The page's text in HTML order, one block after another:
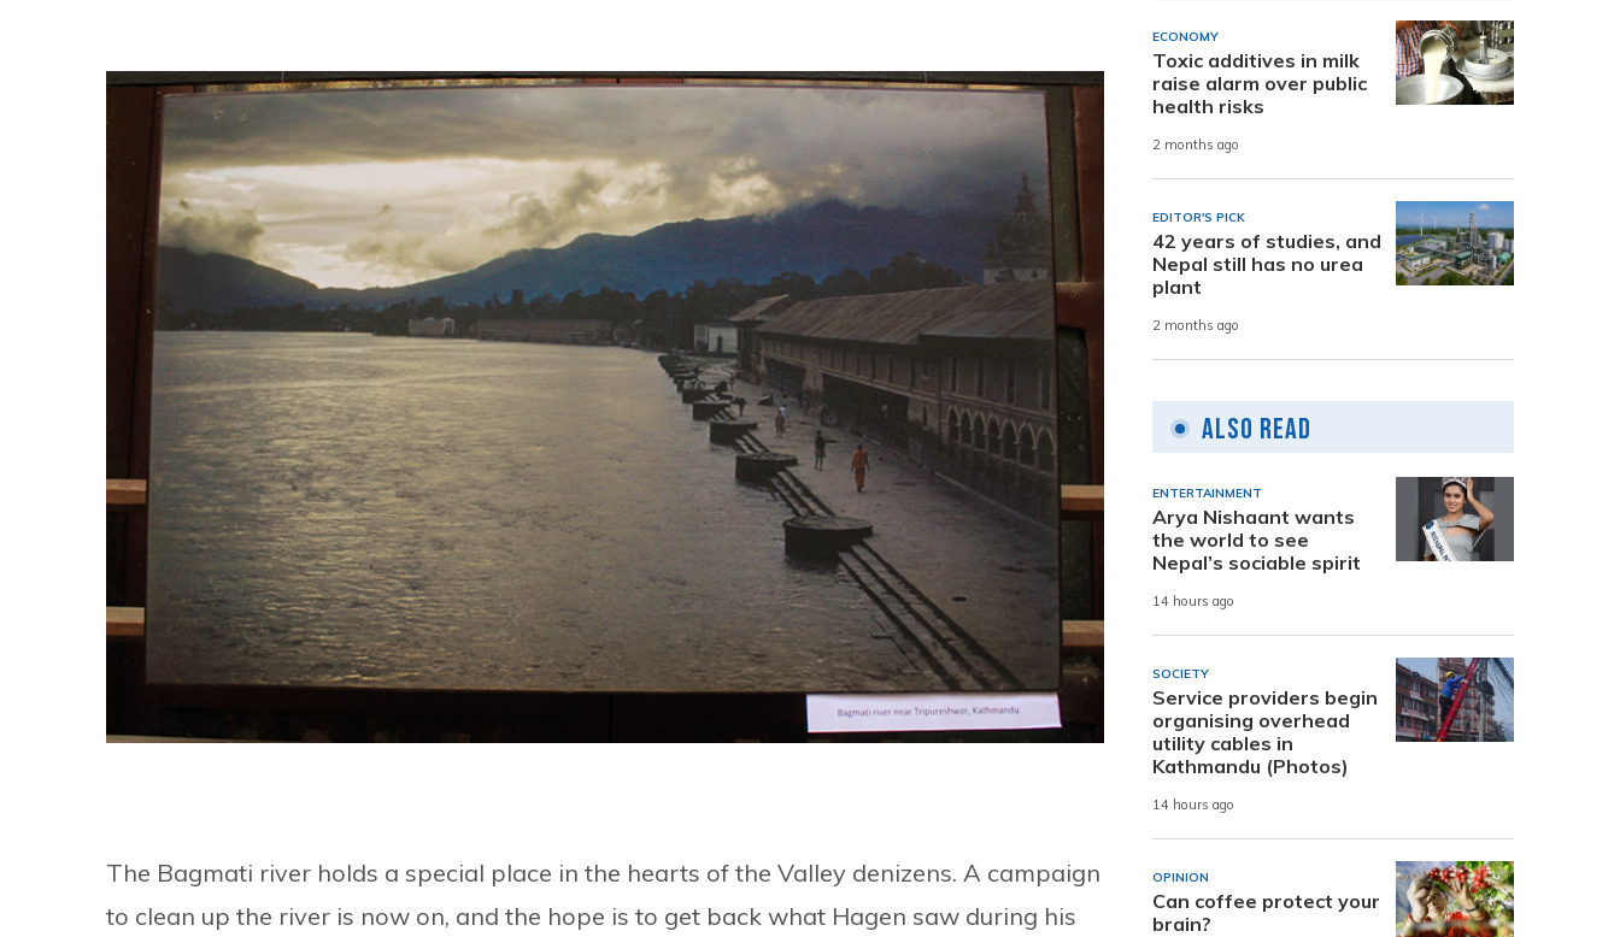
The Bagmati river holds a special place in the hearts of the Valley denizens. A campaign
to clean up the river is now on, and the hope is to get back what Hagen saw during his
ECONOMY
Toxic additives in milk
raise alarm over public
health risks
2 months ago
EDITOR'S PICK
42 years of studies, and
Nepal still has no urea
plant
2 months ago
Also Read
ENTERTAINMENT
Arya Nishaant wants
the world to see
Nepal’s sociable spirit
14 hours ago
SOCIETY
Service providers begin
organising overhead
utility cables in
Kathmandu (Photos)
14 hours ago
OPINION
Can coffee protect your
brain?